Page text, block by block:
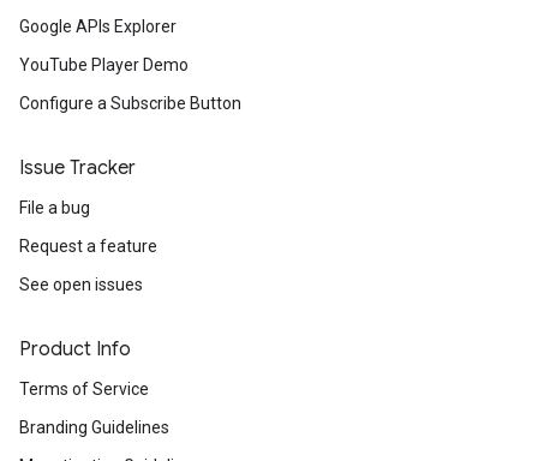
Google APIs Explorer
YouTube Player Demo
Configure a Subscribe Button
Issue Tracker
File a bug
Request a feature
See open issues
Product Info
Terms of Service
Branding Guidelines